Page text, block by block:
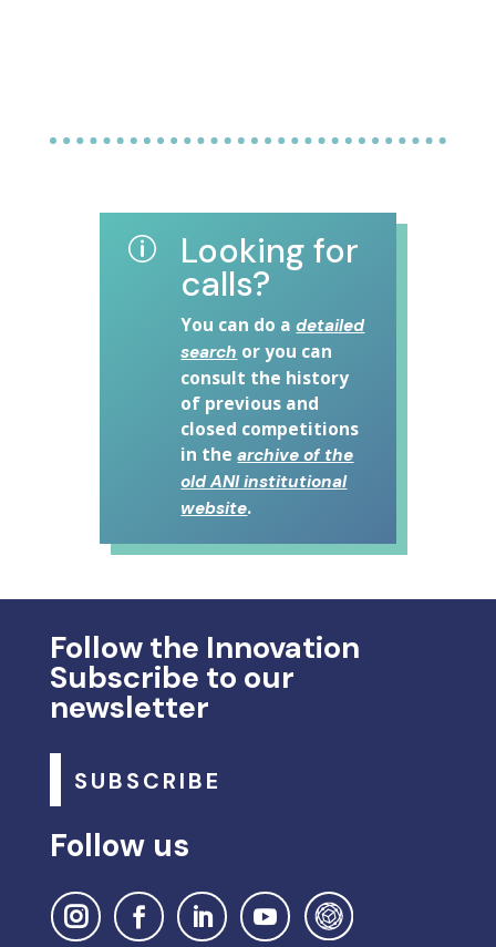
p Looking for
calls?
You can do adetailed
search or you can
consult the history
of previous and
closed competitions
in thearchive of the
old ANI institutional
website.
Follow the Innovation
Subscribe to our
newsletter
SUBSCRIBE
Follow us